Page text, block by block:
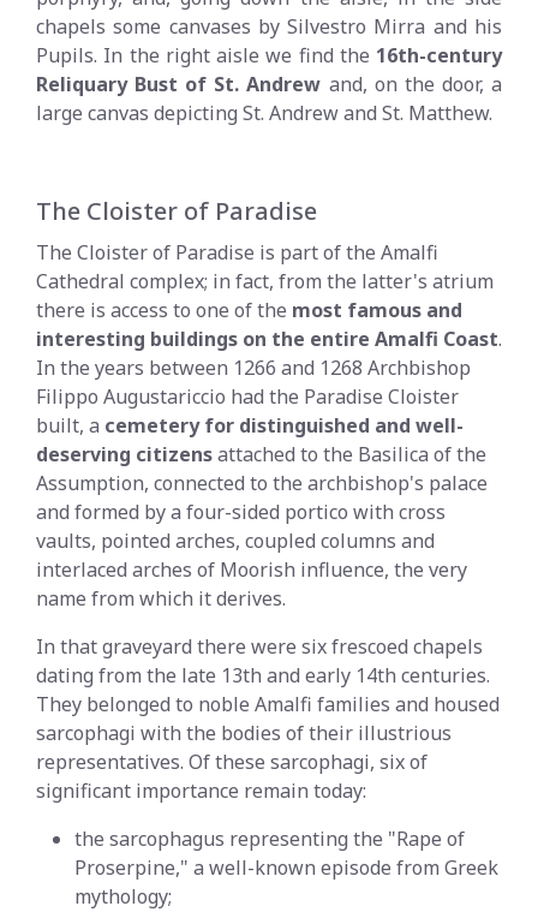
chapels some canvases by Silvestro Mirra and his
Pupils. In the right aisle we find the 16th-century
Reliquary Bust of St. Andrew and, on the door, a
large canvas depicting St. Andrew and St. Matthew.
The Cloister of Paradise
The Cloister of Paradise is part of the Amalfi
Cathedral complex; in fact, from the latter's atrium
there is access to one of the most famous and
interesting buildings on the entire Amalfi Coast.
In the years between 1266 and 1268 Archbishop
Filippo Augustariccio had the Paradise Cloister
built, a cemetery for distinguished and well-
deserving citizensattached to the Basilica of the
Assumption, connected to the archbishop's palace
and formed by a four-sided portico with cross
vaults, pointed arches, coupled columns and
interlaced arches of Moorish influence, the very
name from which it derives.
In that graveyard there were six frescoed chapels
dating from the late 13th and early 14th centuries.
They belonged to noble Amalfi families and housed
sarcophagi with the bodies of their illustrious
representatives. Of these sarcophagi, six of
significant importance remain today:
the sarcophagus representing the "Rape of
Proserpine," a well-known episode from Greek
mythology;